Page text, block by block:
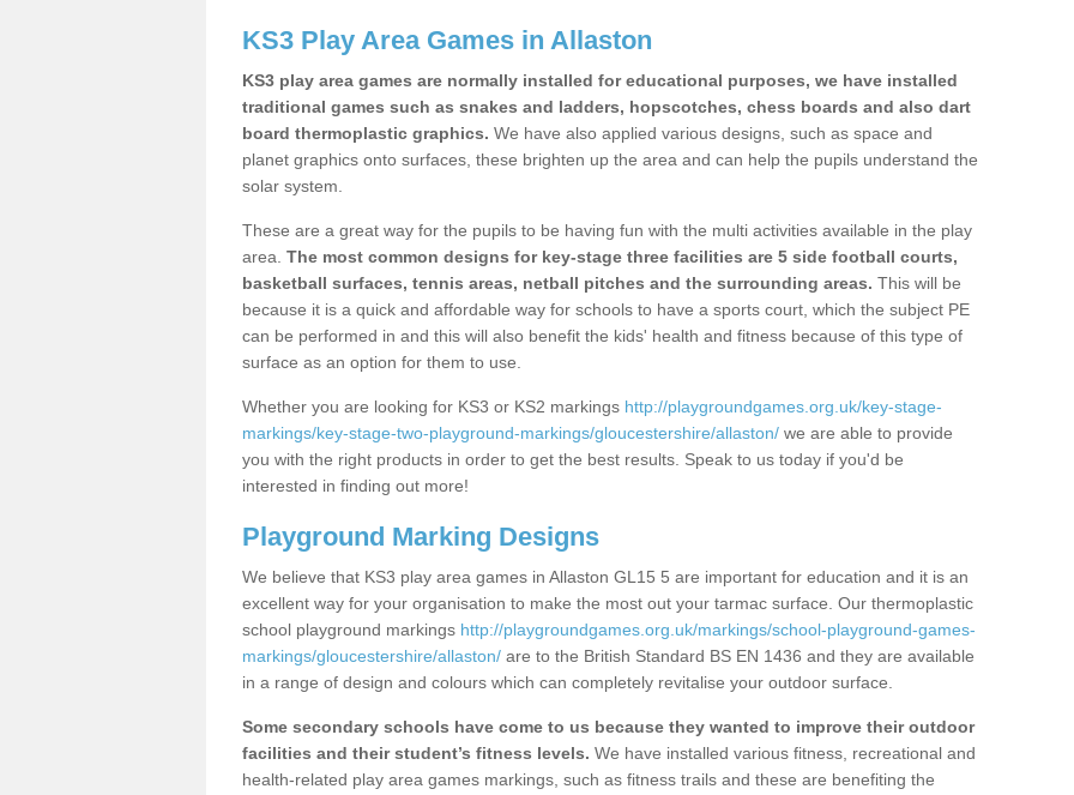
KS3 Play Area Games in Allaston
KS3 play area games are normally installed for educational purposes, we have installed
traditional games such as snakes and ladders, hopscotches, chess boards and also dart
board thermoplastic graphics. We have also applied various designs, such as space and
planet graphics onto surfaces, these brighten up the area and can help the pupils understand the
solar system.
These are a great way for the pupils to be having fun with the multi activities available in the play
area. The most common designs for key-stage three facilities are 5 side football courts,
basketball surfaces, tennis areas, netball pitches and the surrounding areas. This will be
because it is a quick and affordable way for schools to have a sports court, which the subject PE
can be performed in and this will also benefit the kids' health and fitness because of this type of
surface as an option for them to use.
Whether you are looking for KS3 or KS2 markings http://playgroundgames.org.uk/key-stage-
markings/key-stage-two-playground-markings/gloucestershire/allaston/ we are able to provide
you with the right products in order to get the best results. Speak to us today if you'd be
interested in finding out more!
Playground Marking Designs
We believe that KS3 play area games in Allaston GL15 5 are important for education and it is an
excellent way for your organisation to make the most out your tarmac surface. Our thermoplastic
school playground markings http://playgroundgames.org.uk/markings/school-playground-games-
markings/gloucestershire/allaston/ are to the British Standard BS EN 1436 and they are available
in a range of design and colours which can completely revitalise your outdoor surface.
Some secondary schools have come to us because they wanted to improve their outdoor
facilities and their student’s fitness levels. We have installed various fitness, recreational and
health-related play area games markings, such as fitness trails and these are benefiting the